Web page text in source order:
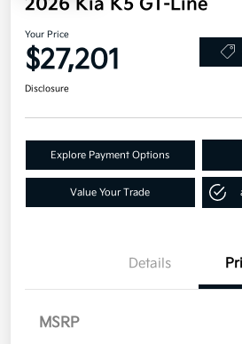
2026 Kia K5 GT-Line
Your Price
$27,201
Disclosure
Explore Payment Options
Value Your Trade
Details
MSRP